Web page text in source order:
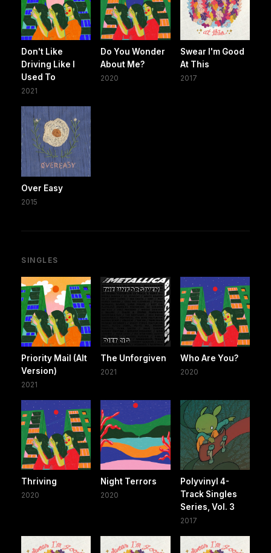
Don't Like
Driving Like I
Used To
2021
Do You Wonder
About Me?
2020
Swear I'm Good
At This
2017
Over Easy
2015
SINGLES
Priority Mail (Alt
Version)
2021
The Unforgiven
2021
Who Are You?
2020
Thriving
2020
Night Terrors
2020
Polyvinyl 4-
Track Singles
Series, Vol. 3
2017